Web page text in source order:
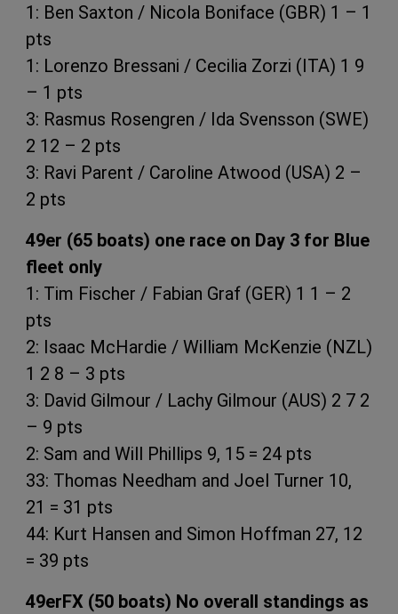
1: Ben Saxton / Nicola Boniface (GBR) 1 – 1
pts
1: Lorenzo Bressani / Cecilia Zorzi (ITA) 1 9
– 1 pts
3: Rasmus Rosengren / Ida Svensson (SWE)
2 12 – 2 pts
3: Ravi Parent / Caroline Atwood (USA) 2 –
2 pts
49er (65 boats) one race on Day 3 for Blue
fleet only
1: Tim Fischer / Fabian Graf (GER) 1 1 – 2
pts
2: Isaac McHardie / William McKenzie (NZL)
1 2 8 – 3 pts
3: David Gilmour / Lachy Gilmour (AUS) 2 7 2
– 9 pts
2: Sam and Will Phillips 9, 15 = 24 pts
33: Thomas Needham and Joel Turner 10,
21 = 31 pts
44: Kurt Hansen and Simon Hoffman 27, 12
= 39 pts
49erFX (50 boats) No overall standings as